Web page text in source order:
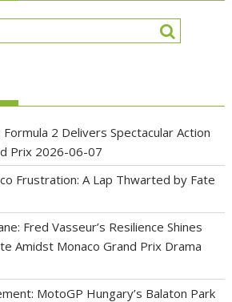
2 Delivers Spectacular Action
Prix 2026-06-07
Frustration: A Lap Thwarted by Fate
Fred Vasseur’s Resilience Shines
Amidst Monaco Grand Prix Drama
MotoGP Hungary’s Balaton Park